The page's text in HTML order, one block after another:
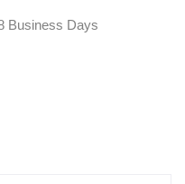
Business Days